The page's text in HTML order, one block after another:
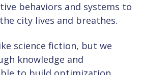
behaviors and systems to
city lives and breathes.
science fiction, but we
knowledge and